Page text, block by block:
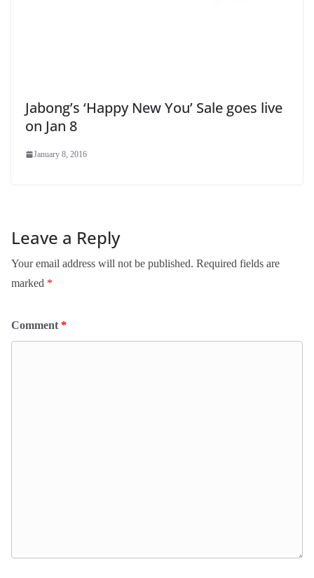
Jabong’s ‘Happy New You’ Sale goes live
on Jan 8
January 8, 2016
Leave a Reply
Your email address will not be published. Required fields are
marked *
Comment *